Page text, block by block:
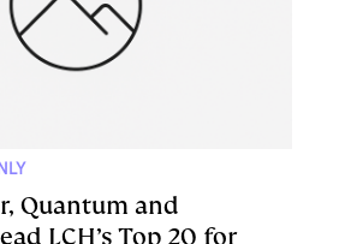
Quantum and
LCH’s Top 20 for